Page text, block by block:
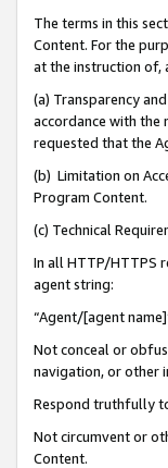
The terms in this
Content. For the
at the instruction of,
(a) Transparency
accordance with the
requested that the
(b) Limitation on
Program Content.
(c) Technical
In all HTTP/HTTPS
agent string:
“Agent/[agent
Not conceal or
navigation, or other
Respond truthfully
Not circumvent or
Content.